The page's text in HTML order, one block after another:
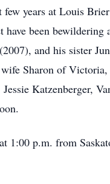
years at Louis
been
and his sister
Sharon of
Katzenberger,
1:00 p.m. from